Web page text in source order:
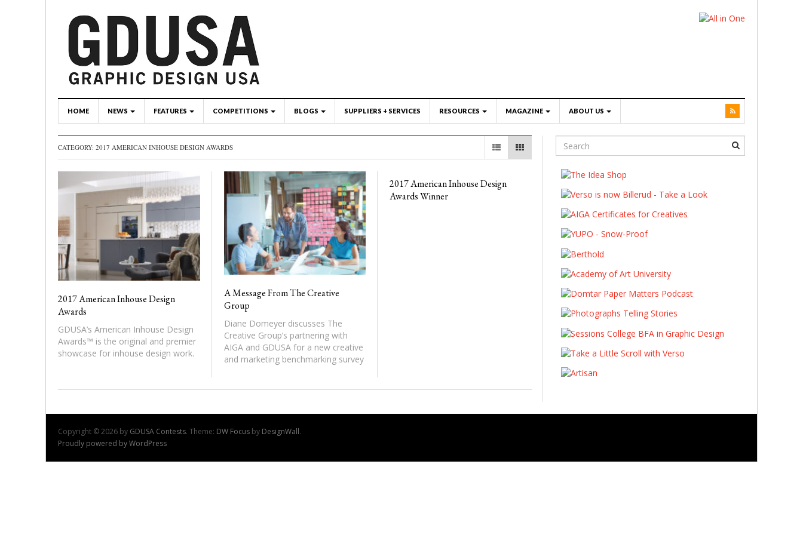
HOME NEWS FEATURES COMPETITIONS BLOGS SUPPLIERS + SERVICES RESOURCES MAGAZINE ABOUT US
CATEGORY: 2017 AMERICAN INHOUSE DESIGN AWARDS
2017 American Inhouse Design
Awards
GDUSA’s American Inhouse Design
Awards™ is the original and premier
showcase for inhouse design work.
A Message From The Creative
Group
Diane Domeyer discusses The
Creative Group’s partnering with
AIGA and GDUSA for a new creative
and marketing benchmarking survey
2017 American Inhouse Design
Awards Winner
Copyright © 2026 by GDUSA Contests. Theme: DW Focus by DesignWall.
Proudly powered by WordPress